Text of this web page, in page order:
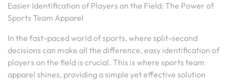
Easier Identification of Players on the Field: The Power of
Sports Team Apparel
In the fast-paced world of sports, where split-second
decisions can make all the difference, easy identification of
players on the field is crucial. This is where sports team
apparel shines, providing a simple yet effective solution